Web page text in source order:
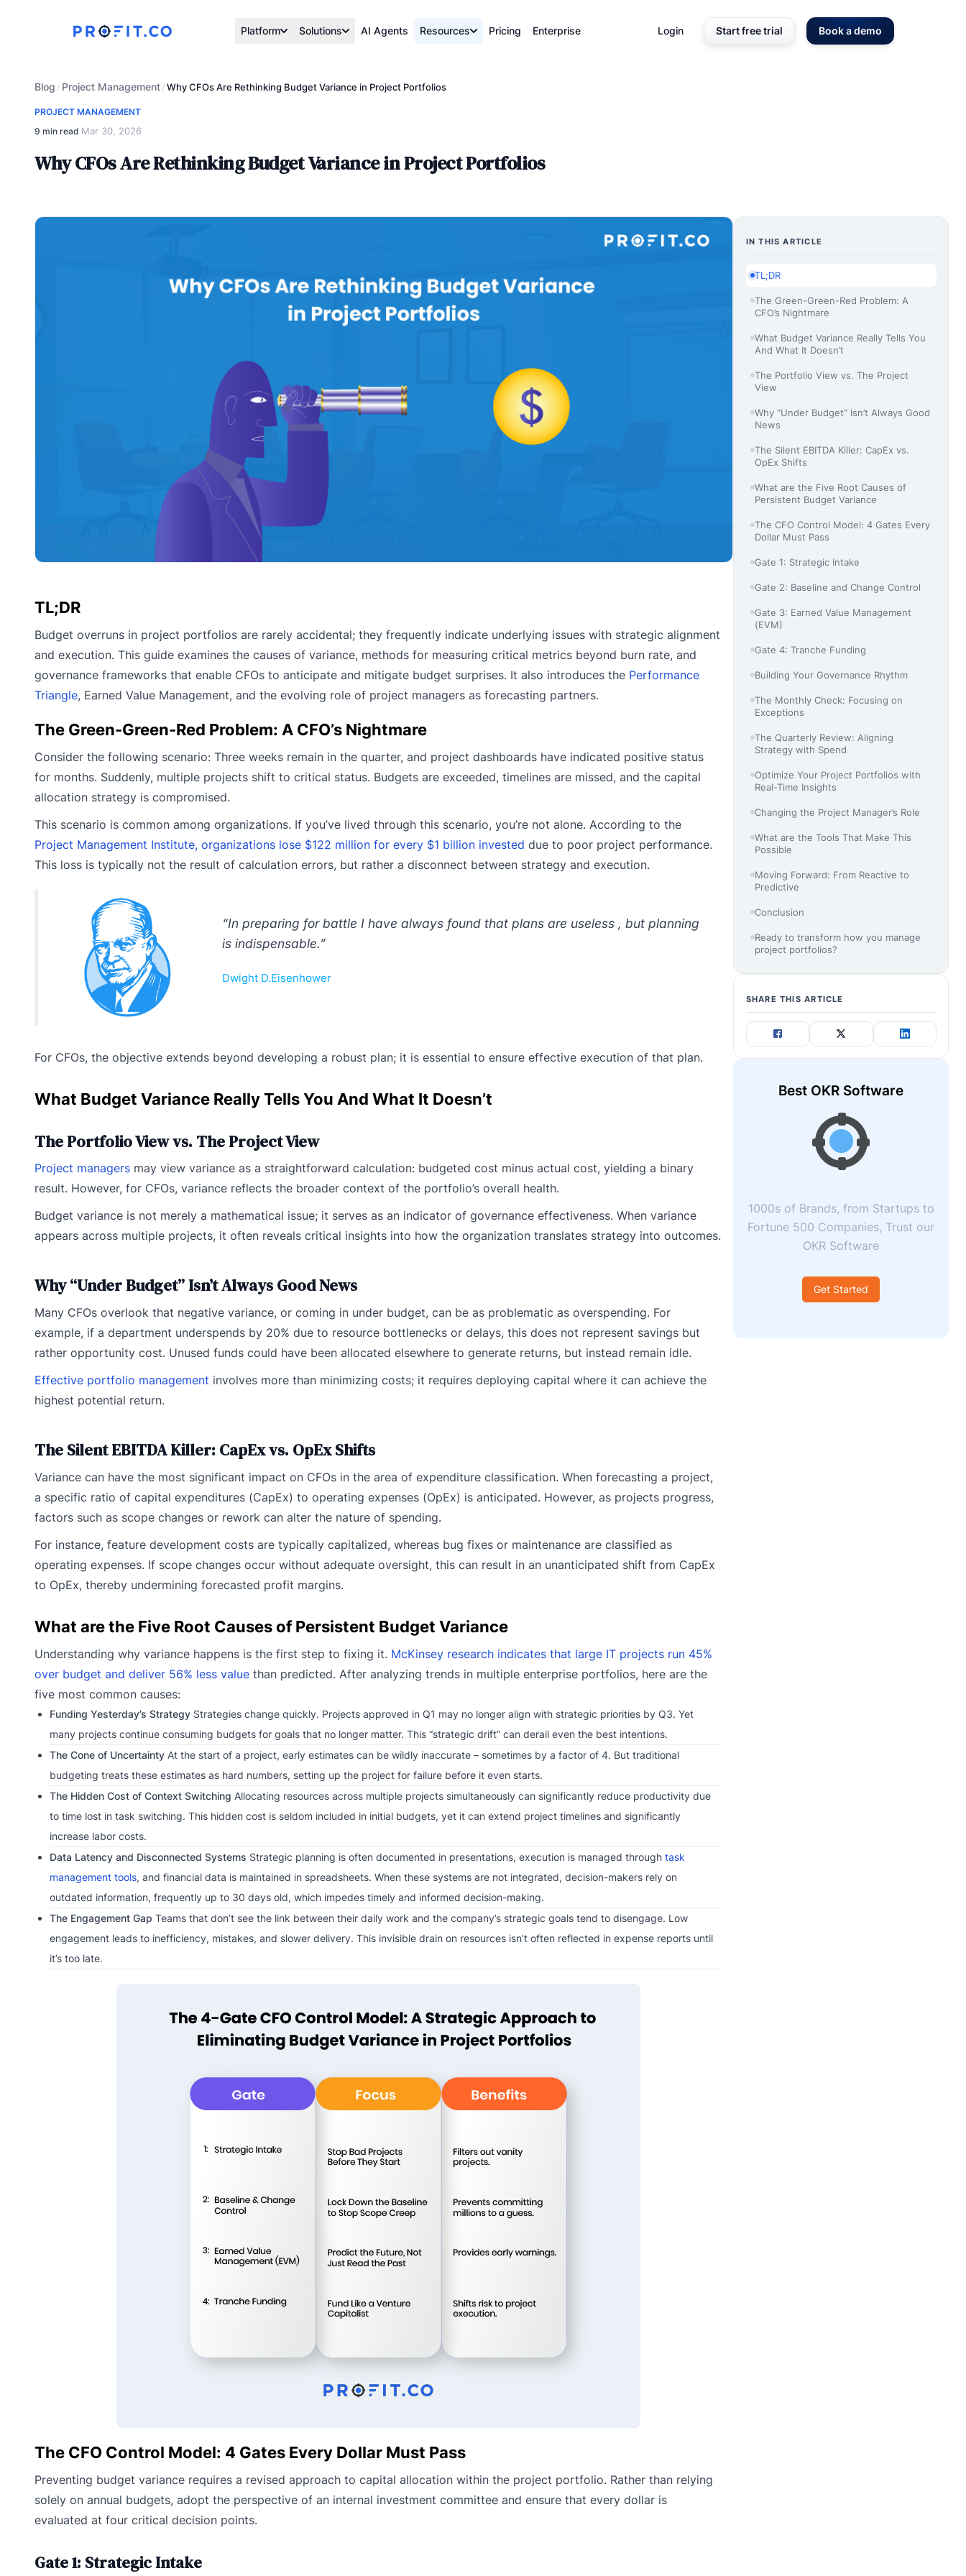
Platform Solutions AI Agents Resources Pricing Enterprise Login Start free trial Book a demo
Blog / Project Management/Why CFOs Are Rethinking Budget Variance in Project Portfolios
PROJECT MANAGEMENT
9 min read·Mar 30, 2026
Why CFOs Are Rethinking Budget Variance in Project Portfolios
TL;DR
Budget overruns in project portfolios are rarely accidental; they frequently indicate underlying issues with strategic alignment
and execution. This guide examines the causes of variance, methods for measuring critical metrics beyond burn rate, and
governance frameworks that enable CFOs to anticipate and mitigate budget surprises. It also introduces the Performance
Triangle, Earned Value Management, and the evolving role of project managers as forecasting partners.
The Green-Green-Red Problem: A CFO’s Nightmare
Consider the following scenario: Three weeks remain in the quarter, and project dashboards have indicated positive status
for months. Suddenly, multiple projects shift to critical status. Budgets are exceeded, timelines are missed, and the capital
allocation strategy is compromised.
This scenario is common among organizations. If you’ve lived through this scenario, you’re not alone. According to the
Project Management Institute, organizations lose $122 million for every $1 billion invested due to poor project performance.
This loss is typically not the result of calculation errors, but rather a disconnect between strategy and execution.
“In preparing for battle I have always found that plans are useless , but planning
is indispensable.”
Dwight D.Eisenhower
For CFOs, the objective extends beyond developing a robust plan; it is essential to ensure effective execution of that plan.
What Budget Variance Really Tells You And What It Doesn’t
The Portfolio View vs. The Project View
Project managers may view variance as a straightforward calculation: budgeted cost minus actual cost, yielding a binary
result. However, for CFOs, variance reflects the broader context of the portfolio’s overall health.
Budget variance is not merely a mathematical issue; it serves as an indicator of governance effectiveness. When variance
appears across multiple projects, it often reveals critical insights into how the organization translates strategy into outcomes.
Why “Under Budget” Isn’t Always Good News
Many CFOs overlook that negative variance, or coming in under budget, can be as problematic as overspending. For
example, if a department underspends by 20% due to resource bottlenecks or delays, this does not represent savings but
rather opportunity cost. Unused funds could have been allocated elsewhere to generate returns, but instead remain idle.
Effective portfolio management involves more than minimizing costs; it requires deploying capital where it can achieve the
highest potential return.
The Silent EBITDA Killer: CapEx vs. OpEx Shifts
Variance can have the most significant impact on CFOs in the area of expenditure classification. When forecasting a project,
a specific ratio of capital expenditures (CapEx) to operating expenses (OpEx) is anticipated. However, as projects progress,
factors such as scope changes or rework can alter the nature of spending.
For instance, feature development costs are typically capitalized, whereas bug fixes or maintenance are classified as
operating expenses. If scope changes occur without adequate oversight, this can result in an unanticipated shift from CapEx
to OpEx, thereby undermining forecasted profit margins.
What are the Five Root Causes of Persistent Budget Variance
Understanding why variance happens is the first step to fixing it. McKinsey research indicates that large IT projects run 45%
over budget and deliver 56% less value than predicted. After analyzing trends in multiple enterprise portfolios, here are the
five most common causes:
Funding Yesterday’s StrategyStrategies change quickly. Projects approved in Q1 may no longer align with strategic priorities by Q3. Yet
many projects continue consuming budgets for goals that no longer matter. This “strategic drift” can derail even the best intentions.
The Cone of UncertaintyAt the start of a project, early estimates can be wildly inaccurate – sometimes by a factor of 4. But traditional
budgeting treats these estimates as hard numbers, setting up the project for failure before it even starts.
The Hidden Cost of Context Switching Allocating resources across multiple projects simultaneously can significantly reduce productivity due
to time lost in task switching. This hidden cost is seldom included in initial budgets, yet it can extend project timelines and significantly
increase labor costs.
Data Latency and Disconnected Systems Strategic planning is often documented in presentations, execution is managed through task
management tools, and financial data is maintained in spreadsheets. When these systems are not integrated, decision-makers rely on
outdated information, frequently up to 30 days old, which impedes timely and informed decision-making.
The Engagement Gap Teams that don’t see the link between their daily work and the company’s strategic goals tend to disengage. Low
engagement leads to inefficiency, mistakes, and slower delivery. This invisible drain on resources isn’t often reflected in expense reports until
it’s too late.
The CFO Control Model: 4 Gates Every Dollar Must Pass
Preventing budget variance requires a revised approach to capital allocation within the project portfolio. Rather than relying
solely on annual budgets, adopt the perspective of an internal investment committee and ensure that every dollar is
evaluated at four critical decision points.
Gate 1: Strategic Intake
IN THIS ARTICLE
TL;DR
The Green-Green-Red Problem: A
CFO’s Nightmare
What Budget Variance Really Tells You
And What It Doesn’t
The Portfolio View vs. The Project
View
Why “Under Budget” Isn’t Always Good
News
The Silent EBITDA Killer: CapEx vs.
OpEx Shifts
What are the Five Root Causes of
Persistent Budget Variance
The CFO Control Model: 4 Gates Every
Dollar Must Pass
Gate 1: Strategic Intake
Gate 2: Baseline and Change Control
Gate 3: Earned Value Management
(EVM)
Gate 4: Tranche Funding
Building Your Governance Rhythm
The Monthly Check: Focusing on
Exceptions
The Quarterly Review: Aligning
Strategy with Spend
Optimize Your Project Portfolios with
Real-Time Insights
Changing the Project Manager’s Role
What are the Tools That Make This
Possible
Moving Forward: From Reactive to
Predictive
Conclusion
Ready to transform how you manage
project portfolios?
SHARE THIS ARTICLE
Best OKR Software
1000s of Brands, from Startups to
Fortune 500 Companies, Trust our
OKR Software
Get Started